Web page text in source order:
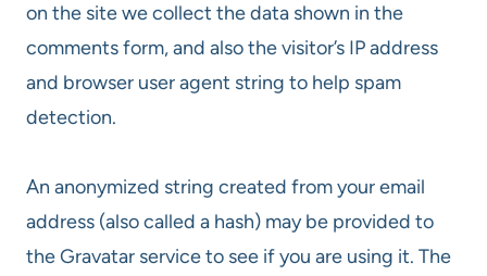
on the site we collect the data shown in the
comments form, and also the visitor’s IP address
and browser user agent string to help spam
detection.
An anonymized string created from your email
address (also called a hash) may be provided to
the Gravatar service to see if you are using it. The